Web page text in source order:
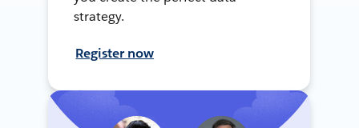
strategy.
Register now